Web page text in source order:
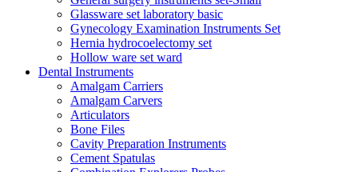
Glassware set laboratory basic
Gynecology Examination Instruments Set
Hernia hydrocoelectomy set
Hollow ware set ward
Dental Instruments
Amalgam Carriers
Amalgam Carvers
Articulators
Bone Files
Cavity Preparation Instruments
Cement Spatulas